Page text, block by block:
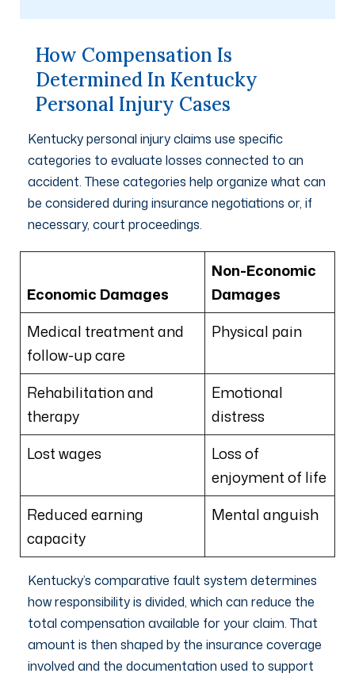
How Compensation Is
Determined In Kentucky
Personal Injury Cases
Kentucky personal injury claims use specific
categories to evaluate losses connected to an
accident. These categories help organize what can
be considered during insurance negotiations or, if
necessary, court proceedings.
Economic Damages
Non-Economic
Damages
Medical treatment and
follow-up care
Physical pain
Rehabilitation and
therapy
Emotional
distress
Lost wages
Loss of
enjoyment of life
Reduced earning
capacity
Mental anguish
Kentucky’s comparative fault system determines
how responsibility is divided, which can reduce the
total compensation available for your claim. That
amount is then shaped by the insurance coverage
involved and the documentation used to support